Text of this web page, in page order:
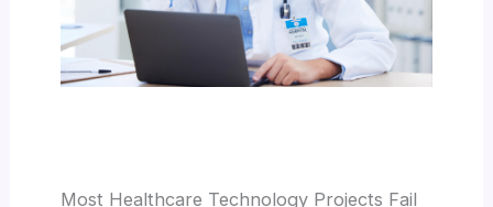
Most Healthcare Technology Projects Fail